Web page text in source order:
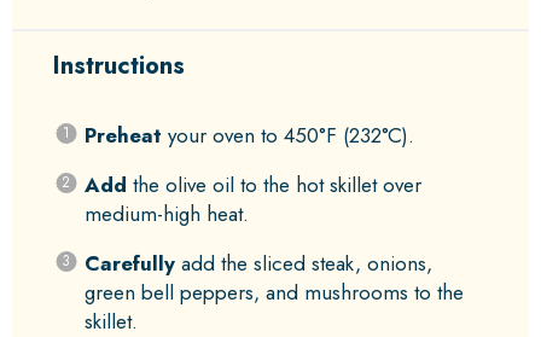
Instructions
Preheat your oven to 450°F (232°C).
Add the olive oil to the hot skillet over
medium-high heat.
Carefullyadd the sliced steak, onions,
green bell peppers, and mushrooms to the
skillet.